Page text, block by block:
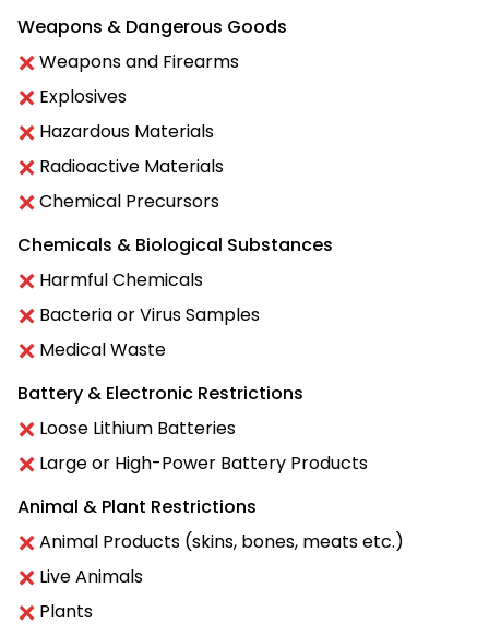
Weapons & Dangerous Goods
Weapons and Firearms
Explosives
Hazardous Materials
Radioactive Materials
Chemical Precursors
Chemicals & Biological Substances
Harmful Chemicals
Bacteria or Virus Samples
Medical Waste
Battery & Electronic Restrictions
Loose Lithium Batteries
Large or High-Power Battery Products
Animal & Plant Restrictions
Animal Products (skins, bones, meats etc.)
Live Animals
Plants